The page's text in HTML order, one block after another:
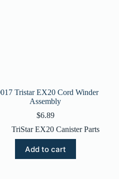
Tristar EX20 Cord Winder
Assembly
$6.89
TriStar EX20 Canister Parts
Add to cart